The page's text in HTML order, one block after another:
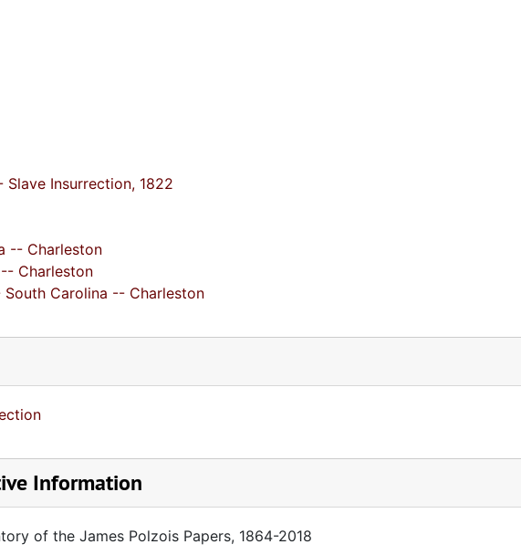
Insurrection, 1822
-- Charleston
Charleston
Carolina -- Charleston
Information
of the James Polzois Papers, 1864-2018